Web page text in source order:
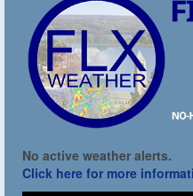
No active weather alerts.
Click here for more